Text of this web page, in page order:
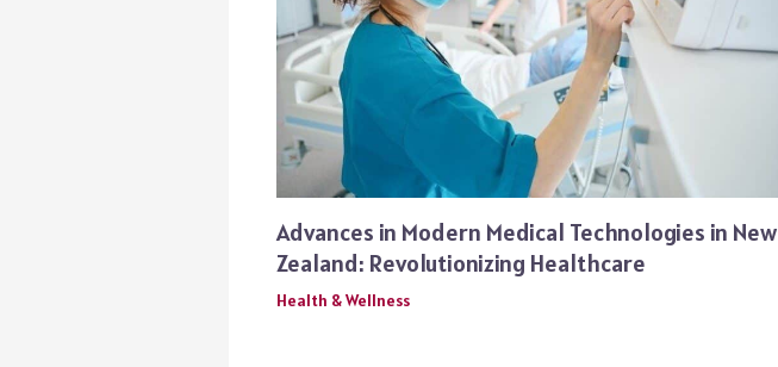
Advances in Modern Medical Technologies in New
Zealand: Revolutionizing Healthcare
Health & Wellness